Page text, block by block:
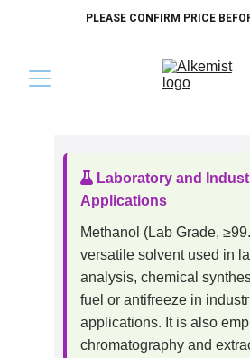
PLEASE CONFIRM PRICE